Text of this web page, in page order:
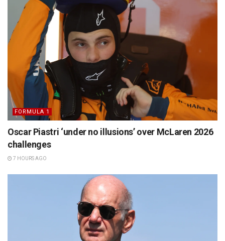
FORMULA 1
Oscar Piastri ‘under no illusions’ over McLaren 2026
challenges
7 HOURS AGO